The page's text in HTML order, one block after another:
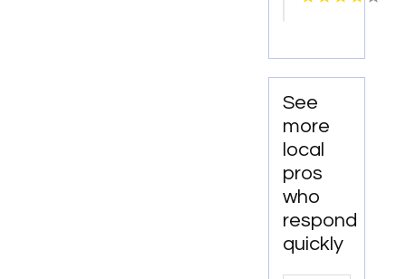
See
more
local
pros
who
respond
quickly